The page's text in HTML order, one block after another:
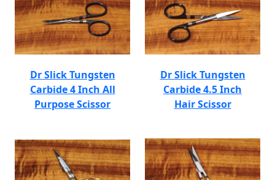
Dr Slick Tungsten
Carbide 4 Inch All
Purpose Scissor
Dr Slick Tungsten
Carbide 4.5 Inch
Hair Scissor